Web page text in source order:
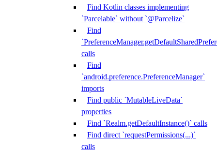
Find Kotlin classes implementing
`Parcelable` without `@Parcelize`
Find
calls
Find
`android.preference.PreferenceManager`
imports
Find public `MutableLiveData`
properties
Find `Realm.getDefaultInstance()` calls
Find direct `requestPermissions(...)`
calls